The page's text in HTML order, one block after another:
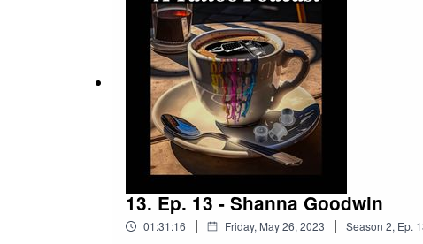
13. Ep. 13 - Shanna Goodwin
01:31:16 | Friday, May 26, 2023 | Season 2, Ep.